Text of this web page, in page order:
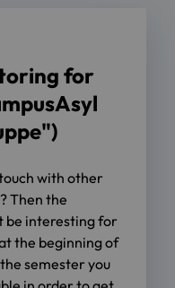
for
with other
Then the
be interesting for
the beginning of
semester you